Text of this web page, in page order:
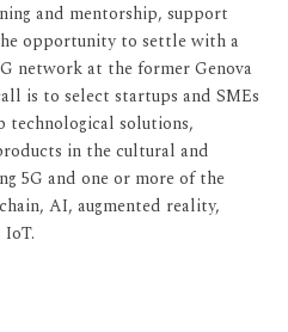
and mentorship, support
opportunity to settle with a
network at the former Genova
is to select startups and SMEs
solutions,
in the cultural and
5G and one or more of the
AI, augmented reality,